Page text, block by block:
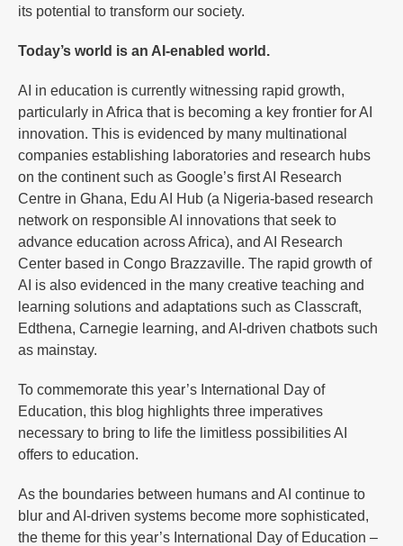
its potential to transform our society.
Today’s world is an AI-enabled world.
AI in education is currently witnessing rapid growth,
particularly in Africa that is becoming a key frontier for AI
innovation. This is evidenced by many multinational
companies establishing laboratories and research hubs
on the continent such as Google’s first AI Research
Centre in Ghana, Edu AI Hub (a Nigeria-based research
network on responsible AI innovations that seek to
advance education across Africa), and AI Research
Center based in Congo Brazzaville. The rapid growth of
AI is also evidenced in the many creative teaching and
learning solutions and adaptations such as Classcraft,
Edthena, Carnegie learning, and AI-driven chatbots such
as mainstay.
To commemorate this year’s International Day of
Education, this blog highlights three imperatives
necessary to bring to life the limitless possibilities AI
offers to education.
As the boundaries between humans and AI continue to
blur and AI-driven systems become more sophisticated,
the theme for this year’s International Day of Education –